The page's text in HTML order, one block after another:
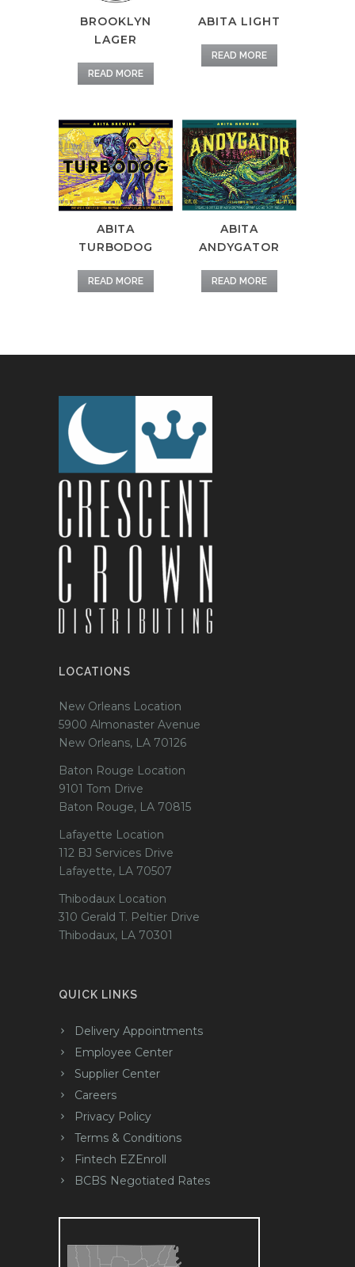
BROOKLYN
LAGER
READ MORE
ABITA LIGHT
READ MORE
ABITA
TURBODOG
READ MORE
ABITA
ANDYGATOR
READ MORE
LOCATIONS
New Orleans Location
5900 Almonaster Avenue
New Orleans, LA 70126
Baton Rouge Location
9101 Tom Drive
Baton Rouge, LA 70815
Lafayette Location
112 BJ Services Drive
Lafayette, LA 70507
Thibodaux Location
310 Gerald T. Peltier Drive
Thibodaux, LA 70301
QUICK LINKS
Delivery Appointments
Employee Center
Supplier Center
Careers
Privacy Policy
Terms & Conditions
Fintech EZEnroll
BCBS Negotiated Rates